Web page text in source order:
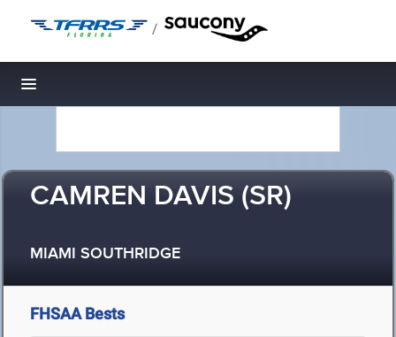
/
Toggle navigation
CAMREN DAVIS (SR)
MIAMI SOUTHRIDGE
FHSAA Bests